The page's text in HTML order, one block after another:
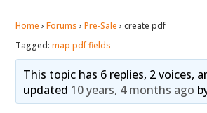
Home › Forums › Pre-Sale › create pdf
Tagged:map pdf fields
This topic has 6 replies, 2 voices,
updated 10 years, 4 months ago